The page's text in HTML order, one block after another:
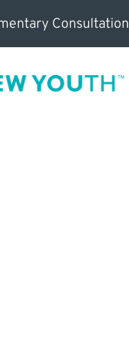
Consultation